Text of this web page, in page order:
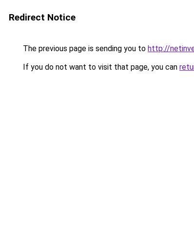
Redirect Notice
The previous page is sending you to http://
If you do not want to visit that page, you can